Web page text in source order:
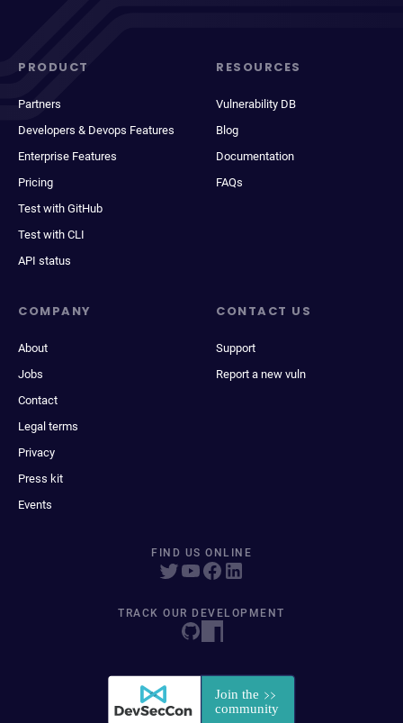
PRODUCT
Partners
Developers & Devops Features
Enterprise Features
Pricing
Test with GitHub
Test with CLI
API status
RESOURCES
Vulnerability DB
Blog
Documentation
FAQs
COMPANY
About
Jobs
Contact
Legal terms
Privacy
Press kit
Events
CONTACT US
Support
Report a new vuln
FIND US ONLINE
TRACK OUR DEVELOPMENT